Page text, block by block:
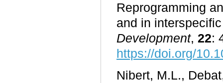
Reprogramming
and in
Development, 22:
https://doi.org/
Nibert, M.L.,